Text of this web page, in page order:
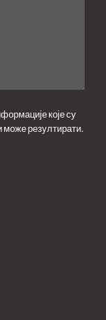
које су
може резултирати.